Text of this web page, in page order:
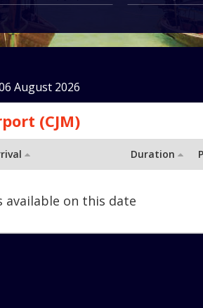
August 2026
(CJM)
Duration
available on this date